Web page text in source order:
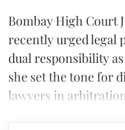
Bombay High Court
recently urged legal
dual responsibility
she set the tone for
lawyers in